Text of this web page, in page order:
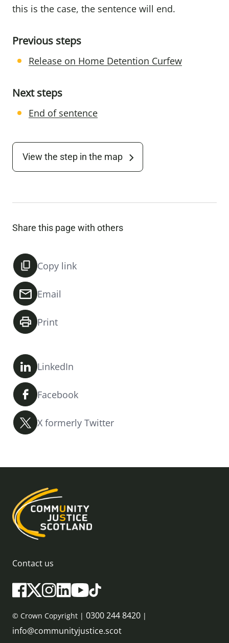
this is the case, the sentence will end.
Previous steps
Release on Home Detention Curfew
Next steps
End of sentence
View the step in the map
Share this page with others
Copy link
Email
Print
LinkedIn
Facebook
X formerly Twitter
Contact us
© Crown Copyright | 0300 244 8420 |
info@communityjustice.scot